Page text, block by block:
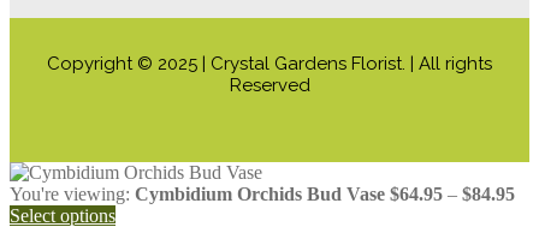
Copyright © 2025 | Crystal Gardens Florist. | All rights
Reserved
You're viewing: Cymbidium Orchids Bud Vase $64.95 – $84.95
Select options